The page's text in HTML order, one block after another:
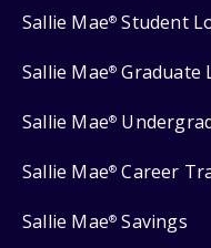
Sallie Mae® Student
Sallie Mae® Graduate
Sallie Mae®
Sallie Mae® Career
Sallie Mae® Savings